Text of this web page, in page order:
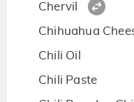
Chervil
Chihuahua
Chili Oil
Chili Paste